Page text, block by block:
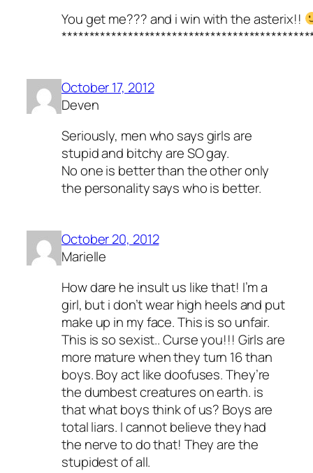
You get me??? and i win with the asterix!!
October 17, 2012
Deven
Seriously, men who says girls are
stupid and bitchy are SO gay.
No one is better than the other only
the personality says who is better.
October 20, 2012
Marielle
How dare he insult us like that! I’m a
girl, but i don’t wear high heels and put
make up in my face. This is so unfair.
This is so sexist.. Curse you!!! Girls are
more mature when they turn 16 than
boys. Boy act like doofuses. They’re
the dumbest creatures on earth. is
that what boys think of us? Boys are
total liars. I cannot believe they had
the nerve to do that! They are the
stupidest of all.